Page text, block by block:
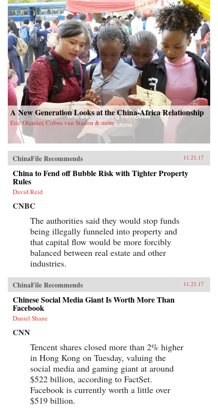
A New Generation Looks at the China-Africa Relationship
Eric Olander, Cobus van Staden & more
ChinaFile Recommends 11.21.17
China to Fend off Bubble Risk with Tighter Property
Rules
David Reid
CNBC
The authorities said they would stop funds
being illegally funneled into property and
that capital flow would be more forcibly
balanced between real estate and other
industries.
ChinaFile Recommends 11.21.17
Chinese Social Media Giant Is Worth More Than
Facebook
Daniel Shane
CNN
Tencent shares closed more than 2% higher
in Hong Kong on Tuesday, valuing the
social media and gaming giant at around
$522 billion, according to FactSet.
Facebook is currently worth a little over
$519 billion.